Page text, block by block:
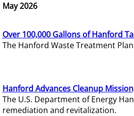
May 2026
Over 100,000 Gallons of Hanford
The Hanford Waste Treatment
Hanford Advances Cleanup
The U.S. Department of Energy
remediation and revitalization.